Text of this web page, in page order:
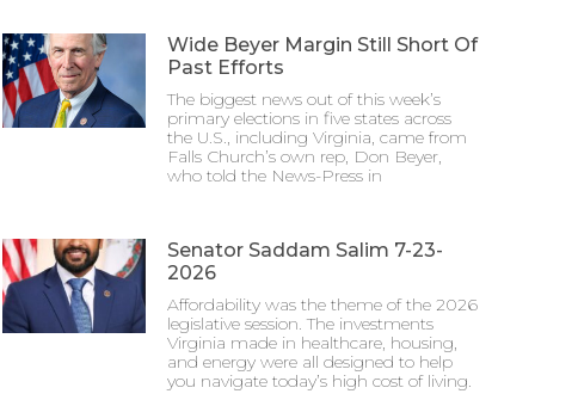
Wide Beyer Margin Still Short Of
Past Efforts
The biggest news out of this week’s
primary elections in five states across
the U.S., including Virginia, came from
Falls Church’s own rep, Don Beyer,
who told the News-Press in
Senator Saddam Salim 7-23-
2026
Affordability was the theme of the 2026
legislative session. The investments
Virginia made in healthcare, housing,
and energy were all designed to help
you navigate today’s high cost of living.